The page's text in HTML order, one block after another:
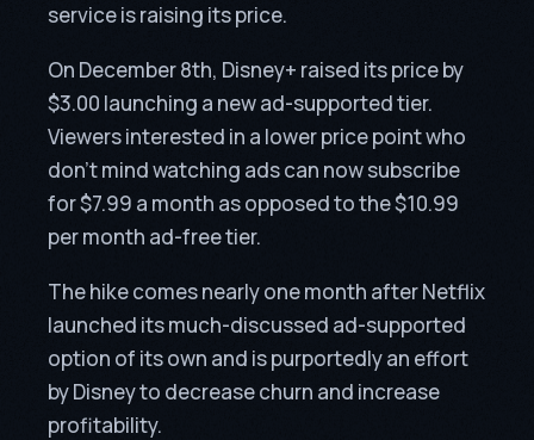
service is raising its price.
On December 8th, Disney+ raised its price by
$3.00 launching a new ad-supported tier.
Viewers interested in a lower price point who
don’t mind watching ads can now subscribe
for $7.99 a month as opposed to the $10.99
per month ad-free tier.
The hike comes nearly one month after Netflix
launched its much-discussed ad-supported
option of its own and is purportedly an effort
by Disney to decrease churn and increase
profitability.